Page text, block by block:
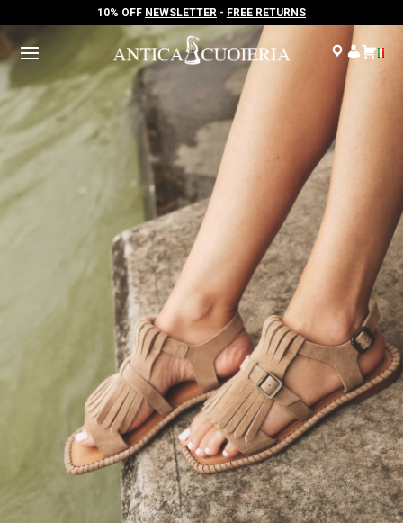
10% OFF NEWSLETTER - FREE RETURNS
. . .
10% OFF NEWSLETTER - FREE RETURNS
. .